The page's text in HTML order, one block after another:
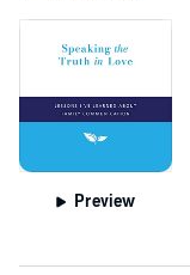
Preview